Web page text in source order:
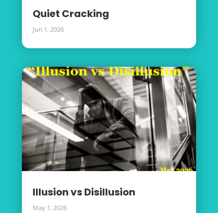
Quiet Cracking
Jun 1, 2026
Illusion vs Disillusion
May 1, 2026